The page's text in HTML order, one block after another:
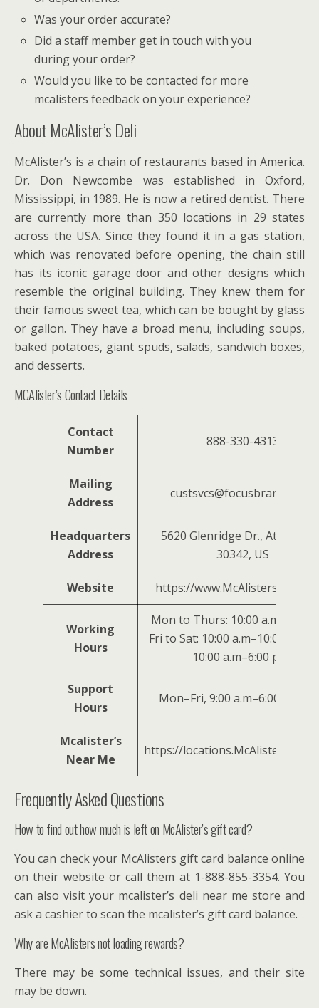
Was your order accurate?
Did a staff member get in touch with you
during your order?
Would you like to be contacted for more
mcalisters feedback on your experience?
About McAlister’s Deli
McAlister’s is a chain of restaurants based in America.
Dr. Don Newcombe was established in Oxford,
Mississippi, in 1989. He is now a retired dentist. There
are currently more than 350 locations in 29 states
across the USA. Since they found it in a gas station,
which was renovated before opening, the chain still
has its iconic garage door and other designs which
resemble the original building. They knew them for
their famous sweet tea, which can be bought by glass
or gallon. They have a broad menu, including soups,
baked potatoes, giant spuds, salads, sandwich boxes,
and desserts.
MCAlister’s Contact Details
Contact
Number
888-330-4313
Mailing
Address
custsvcs@focusbrands.com
Headquarters
Address
5620 Glenridge Dr., Atlanta,
30342, US
Website https://
Working
Hours
Mon to Thurs: 10:00 a.m–9:00
Fri to Sat: 10:00 a.m–10:00 p.m.,
10:00 a.m–6:00 p.m.
Support
Hours
Mon–Fri, 9:00 a.m–6:00 p.m.
Mcalister’s
Near Me
https://
Frequently Asked Questions
How to find out how much is left on McAlister’s gift card?
You can check your McAlisters gift card balance online
on their website or call them at 1-888-855-3354. You
can also visit your mcalister’s deli near me store and
ask a cashier to scan the mcalister’s gift card balance.
Why are McAlisters not loading rewards?
There may be some technical issues, and their site
may be down.